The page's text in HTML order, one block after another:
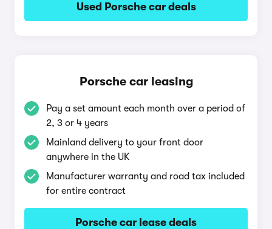
Used Porsche car deals
Porsche car leasing
Pay a set amount each month over a period of
2, 3 or 4 years
Mainland delivery to your front door
anywhere in the UK
Manufacturer warranty and road tax included
for entire contract
Porsche car lease deals